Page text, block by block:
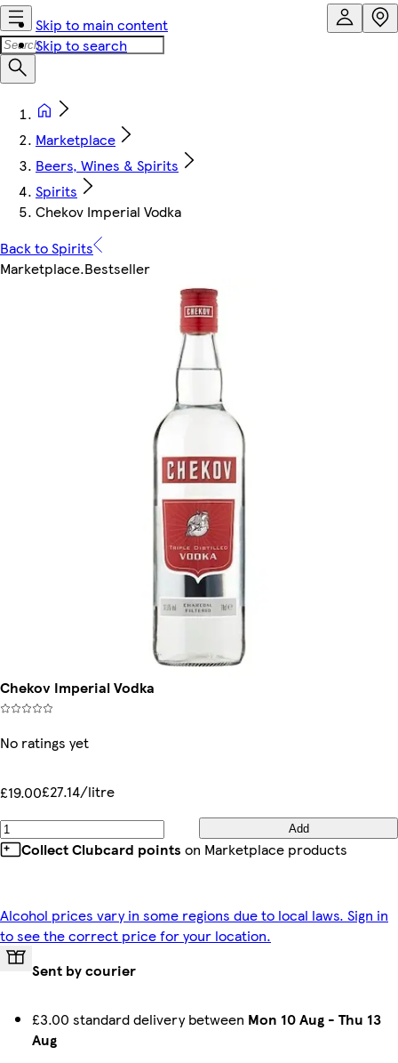
Skip to main content
Skip to search
Marketplace
Beers, Wines & Spirits
Spirits
Chekov Imperial Vodka
Back to Spirits
Marketplace.Bestseller
Chekov Imperial Vodka
No ratings yet
£19.00£27.14/litre
Add
Collect Clubcard points on Marketplace products
Alcohol prices vary in some regions due to local laws. Sign in
to see the correct price for your location.
Sent by courier
£3.00 standard delivery between Mon 10 Aug - Thu 13
Aug